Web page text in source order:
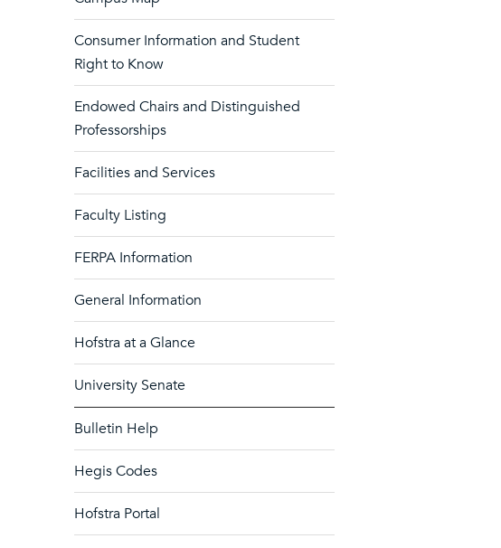
Consumer Information and Student
Right to Know
Endowed Chairs and Distinguished
Professorships
Facilities and Services
Faculty Listing
FERPA Information
General Information
Hofstra at a Glance
University Senate
Bulletin Help
Hegis Codes
Hofstra Portal